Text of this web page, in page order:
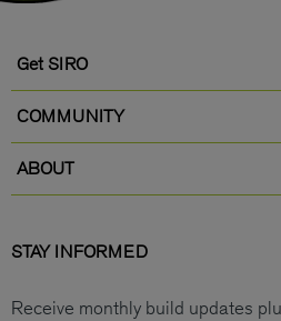
Get SIRO
COMMUNITY
ABOUT
STAY INFORMED
Receive monthly build updates